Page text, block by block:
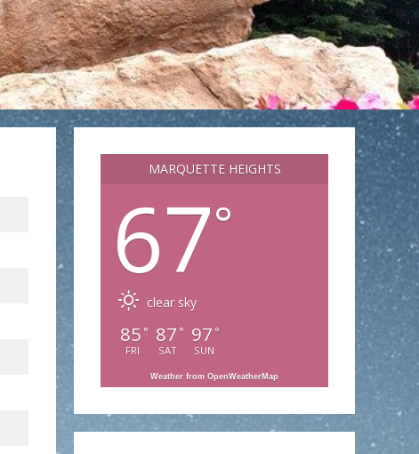
MARQUETTE HEIGHTS
67°
clear sky
85 °
FRI
87 °
SAT
97 °
SUN
Weather from OpenWeatherMap